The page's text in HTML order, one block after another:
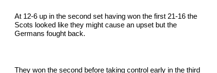
At 12-6 up in the second set having won the first 21-16 the
Scots looked like they might cause an upset but the
Germans fought back.
They won the second before taking control early in the third